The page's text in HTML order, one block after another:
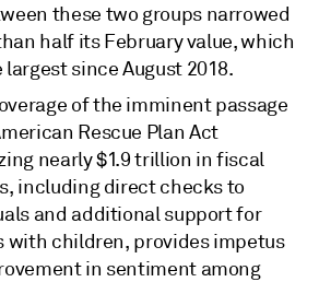
these two groups narrowed
half its February value, which
largest since August 2018.
of the imminent passage
Rescue Plan Act
nearly $1.9 trillion in fiscal
including direct checks to
and additional support for
with children, provides impetus
in sentiment among